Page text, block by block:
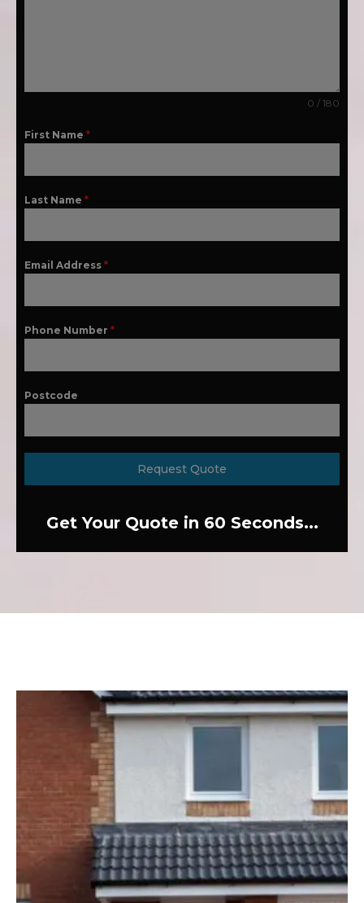
0 / 180
First Name *
Last Name *
Email Address *
Phone Number *
Postcode
Request Quote
Get Your Quote in 60 Seconds...